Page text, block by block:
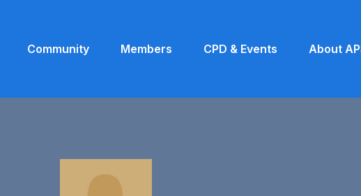
Community Members CPD & Events About